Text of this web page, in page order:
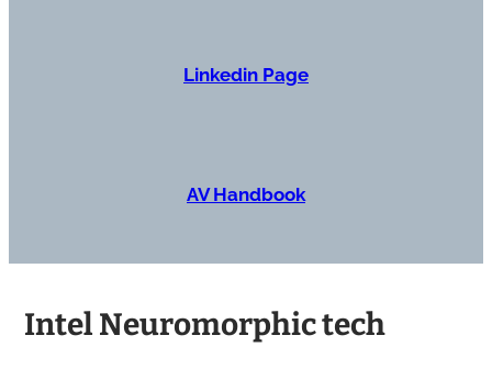
Linkedin Page
AV Handbook
Intel Neuromorphic tech